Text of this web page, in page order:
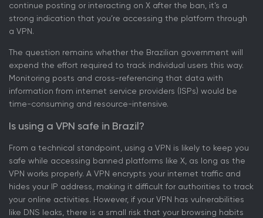
continue posting or interacting on X after the ban, it’s a
strong indication that you’re accessing the platform through
a VPN.
The question remains whether the Brazilian government will
expend the effort required to track individual users this way.
Monitoring posts and cross-referencing that data with
information from internet service providers (ISPs) would be
time-consuming and resource-intensive.
Is using a VPN safe in Brazil?
From a technical standpoint, using a VPN is likely to keep you
safe while accessing banned platforms like X, as long as the
VPN works properly. A VPN encrypts your internet traffic and
hides your IP address, making it difficult for authorities to track
your online activities. However, if your VPN has vulnerabilities
like DNS leaks, there is a small risk that your browsing habits